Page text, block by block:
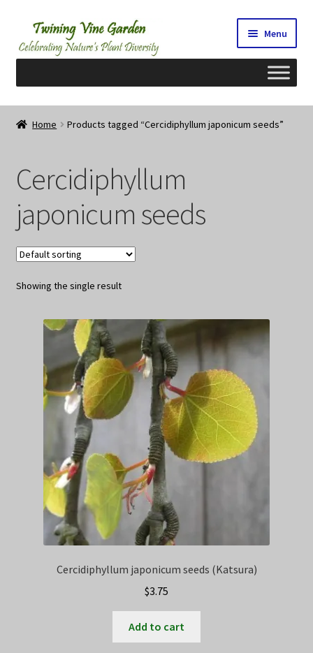
Skip
to
navigation
Skip
to
content
Menu
Home
Cart
Checkout
Contact Us
My Account/Registration/Login
Privacy Policy
Terms
Wishlist
Home Products tagged “Cercidiphyllum japonicum seeds”
Cercidiphyllum
japonicum seeds
Showing the single result
Cercidiphyllum japonicum seeds (Katsura)
$3.75
Add to cart